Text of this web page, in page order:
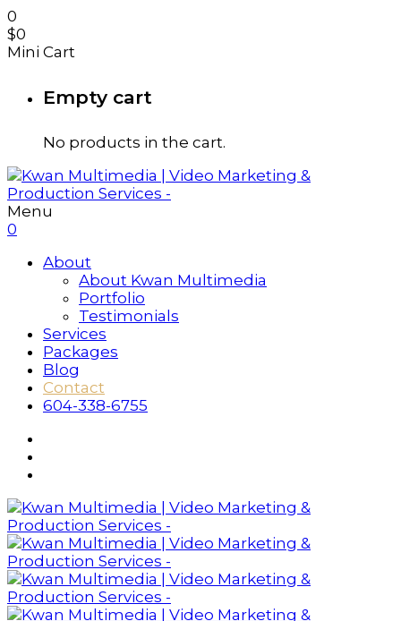
0
$0
Mini Cart
Empty cart
No products in the cart.
Menu
0
About
About Kwan Multimedia
Portfolio
Testimonials
Services
Packages
Blog
Contact
604-338-6755